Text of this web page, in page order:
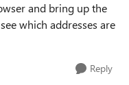
and bring up the
which addresses are
Reply